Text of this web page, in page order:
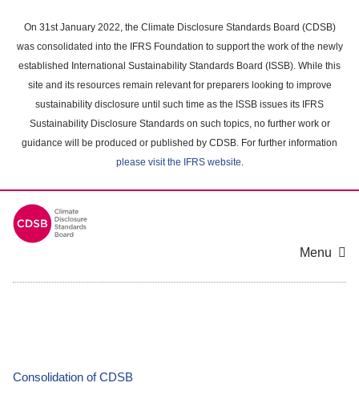
main
content
On 31st January 2022, the Climate Disclosure Standards Board (CDSB)
was consolidated into the IFRS Foundation to support the work of the newly
established International Sustainability Standards Board (ISSB). While this
site and its resources remain relevant for preparers looking to improve
sustainability disclosure until such time as the ISSB issues its IFRS
Sustainability Disclosure Standards on such topics, no further work or
guidance will be produced or published by CDSB. For further information
please visit the IFRS website.
Menu
Consolidation of CDSB